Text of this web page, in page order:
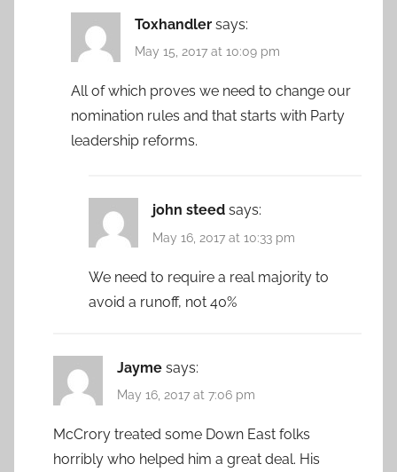
Toxhandler says:
May 15, 2017 at 10:09 pm
All of which proves we need to change our
nomination rules and that starts with Party
leadership reforms.
john steed says:
May 16, 2017 at 10:33 pm
We need to require a real majority to
avoid a runoff, not 40%
Jayme says:
May 16, 2017 at 7:06 pm
McCrory treated some Down East folks
horribly who helped him a great deal. His